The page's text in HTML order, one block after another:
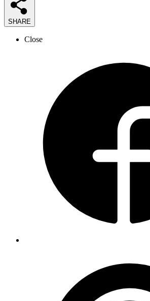
SHARE
Close